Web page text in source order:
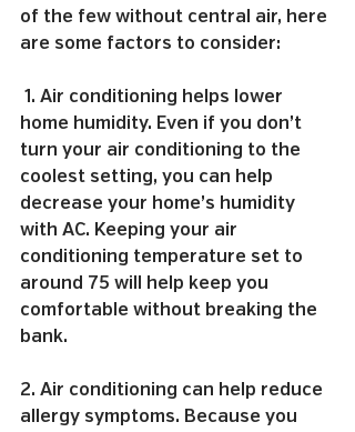
of the few without central air, here
are some factors to consider:
1. Air conditioning helps lower
home humidity. Even if you don’t
turn your air conditioning to the
coolest setting, you can help
decrease your home’s humidity
with AC. Keeping your air
conditioning temperature set to
around 75 will help keep you
comfortable without breaking the
bank.
2. Air conditioning can help reduce
allergy symptoms. Because you